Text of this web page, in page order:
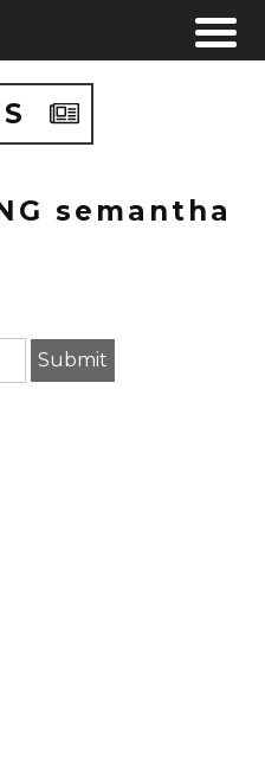
semantha
term
Submit